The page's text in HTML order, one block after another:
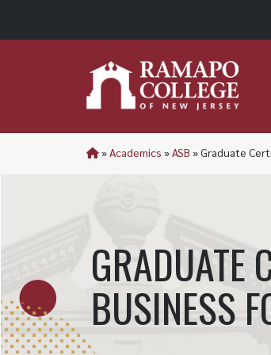
»Academics »ASB »Graduate
GRADUATE
BUSINESS